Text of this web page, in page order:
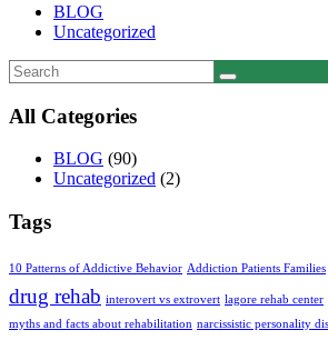
BLOG
Uncategorized
All Categories
BLOG (90)
Uncategorized (2)
Tags
10 Patterns of Addictive Behavior Addiction Patients Families
drug rehab interovert vs extrovert lagore rehab center
myths and facts about rehabilitation narcissistic personality